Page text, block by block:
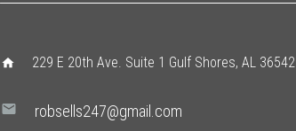
home 229 E 20th Ave. Suite 1 Gulf Shores, AL 36542
mail robsells247@gmail.com